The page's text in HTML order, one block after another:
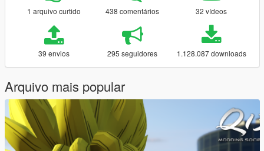
1 arquivo curtido 438 comentários 32 vídeos
39 envios 295 seguidores 1.128.087 downloads
Arquivo mais popular